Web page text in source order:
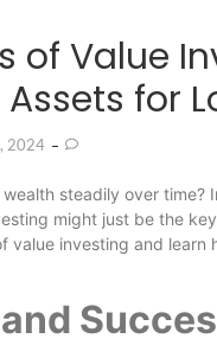
of Value
for
2024
steadily over
might just be the
value investing and